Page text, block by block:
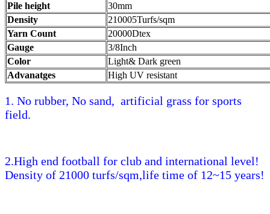
Pile height
30mm
Density
210005Turfs/sqm
Yarn Count
20000Dtex
Gauge
3/8Inch
Color
Light& Dark green
Advanatges
High UV resistant
1. No rubber, No sand, artificial grass for sports
field.
2.High end football for club and international level!
Density of 21000 turfs/sqm,life time of 12~15 years!